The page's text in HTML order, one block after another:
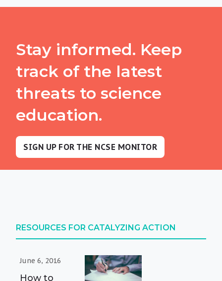
Stay informed. Keep
track of the latest
threats to science
education.
SIGN UP FOR THE NCSE MONITOR
RESOURCES FOR CATALYZING ACTION
June 6, 2016
How to